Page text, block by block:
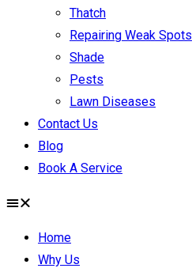
Thatch
Repairing Weak Spots
Shade
Pests
Lawn Diseases
Contact Us
Blog
Book A Service
Home
Why Us